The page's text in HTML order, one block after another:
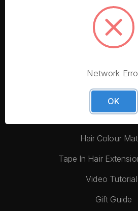
More From Foxy
Blog
Hair Quality
Hair Colour
Tape In Hair
Video
Gift Guide
Network
OK